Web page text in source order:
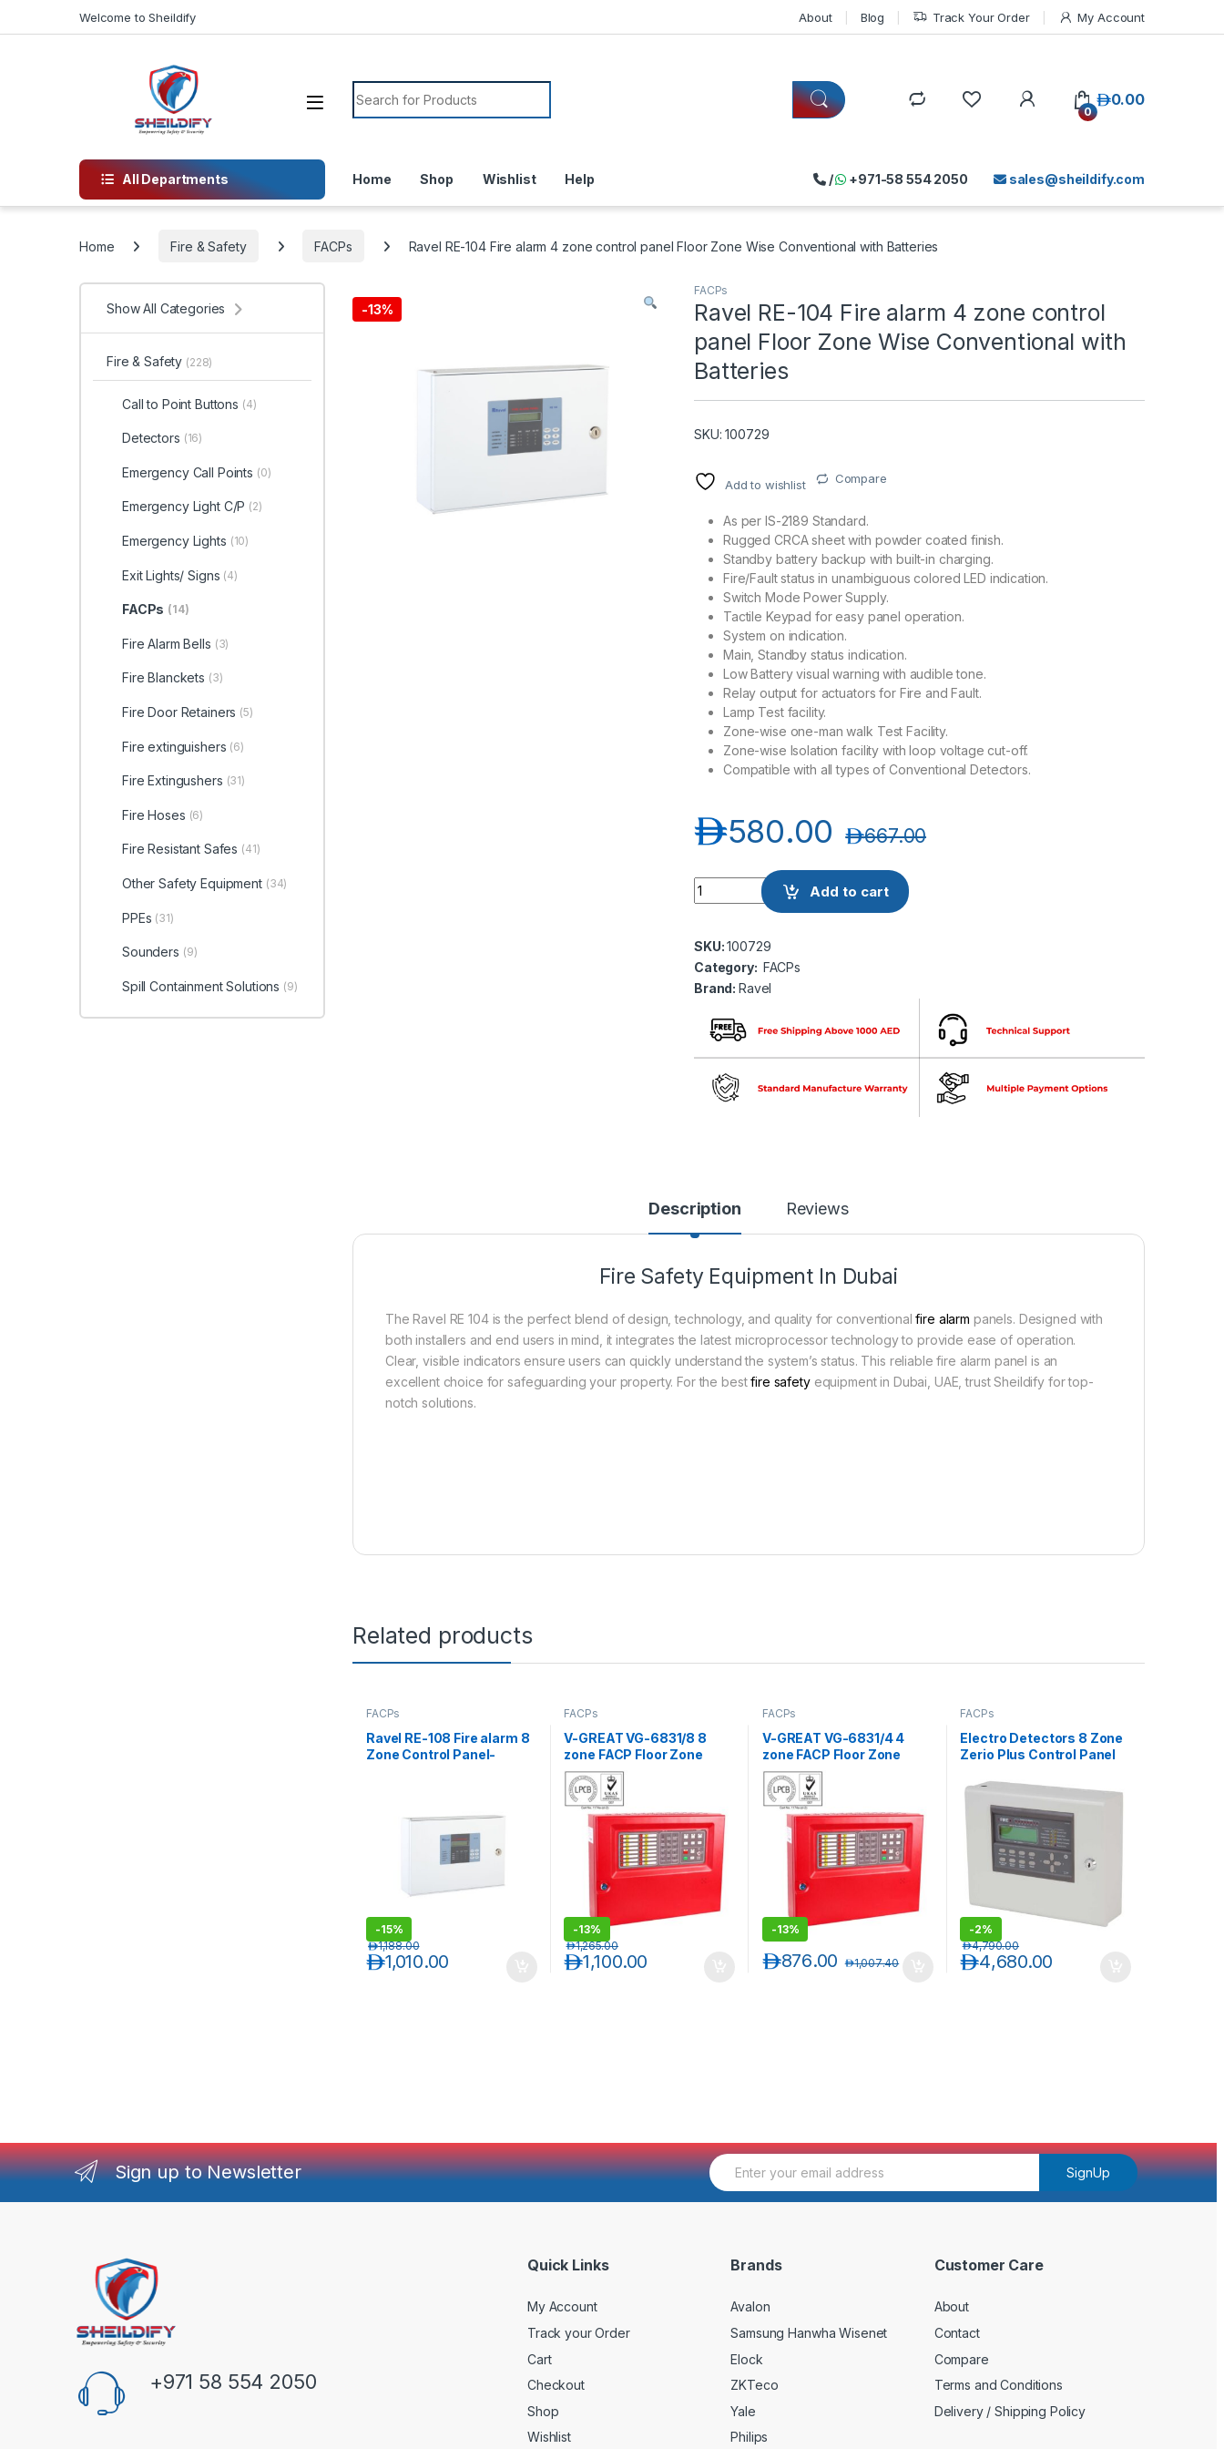
Welcome to Sheildify About Blog Track Your Order My Account
Search for:
0
0.00د.إ
All Departments Home Shop Wishlist Help sales@sheildify.com
/ +971-58 554 2050
Home Fire & Safety FACPs Ravel RE-104 Fire alarm 4 zone control panel Floor Zone Wise Conventional with Batteries
-13%
FACPs
Ravel RE-104 Fire alarm 4 zone control
panel Floor Zone Wise Conventional with
Batteries
SKU: 100729
Add to wishlist Compare
As per IS-2189 Standard.
Rugged CRCA sheet with powder coated finish.
Standby battery backup with built-in charging.
Fire/Fault status in unambiguous colored LED indication.
Switch Mode Power Supply.
Tactile Keypad for easy panel operation.
System on indication.
Main, Standby status indication.
Low Battery visual warning with audible tone.
Relay output for actuators for Fire and Fault.
Lamp Test facility.
Zone-wise one-man walk Test Facility.
Zone-wise Isolation facility with loop voltage cut-off.
Compatible with all types of Conventional Detectors.
580.00د.إ 667.00د.إ
Ravel RE-104 Fire alarm 4 zone control panel Floor Zone Wise Conventional with
Add to cart
SKU:100729
Category: FACPs
Brand:Ravel
Description Reviews
Fire Safety Equipment In Dubai
The Ravel RE 104 is the perfect blend of design, technology, and quality for conventionalfire alarm panels. Designed with
both installers and end users in mind, it integrates the latest microprocessor technology to provide ease of operation.
Clear, visible indicators ensure users can quickly understand the system’s status. This reliable fire alarm panel is an
excellent choice for safeguarding your property. For the bestfire safety equipment in Dubai, UAE, trust Sheildify for top-
notch solutions.
Related products
FACPs
Ravel RE-108 Fire alarm 8
Zone Control Panel-
-15%
1,010.00د.إ
1,188.00د.إ
FACPs
V-GREAT VG-6831/8 8
zone FACP Floor Zone
Wise with Batteries
-13%
1,100.00د.إ
1,265.00د.إ
FACPs
V-GREAT VG-6831/4 4
zone FACP Floor Zone
Wise with Batteries
-13%
876.00د.إ 1,007.40د.إ
FACPs
Electro Detectors 8 Zone
Zerio Plus Control Panel
-2%
4,680.00د.إ
4,790.00د.إ
Show All Categories
Fire & Safety (228)
Call to Point Buttons (4)
Detectors (16)
Emergency Call Points (0)
Emergency Light C/P (2)
Emergency Lights (10)
Exit Lights/ Signs (4)
FACPs (14)
Fire Alarm Bells (3)
Fire Blanckets (3)
Fire Door Retainers (5)
Fire extinguishers (6)
Fire Extingushers (31)
Fire Hoses (6)
Fire Resistant Safes (41)
Other Safety Equipment (34)
PPEs (31)
Sounders (9)
Spill Containment Solutions (9)
Sign up to Newsletter
E
m
SignUp
+971 58 554 2050
Quick Links
My Account
Track your Order
Cart
Checkout
Shop
Wishlist
Brands
Avalon
Samsung Hanwha Wisenet
Elock
ZKTeco
Yale
Philips
Customer Care
About
Contact
Compare
Terms and Conditions
Delivery / Shipping Policy